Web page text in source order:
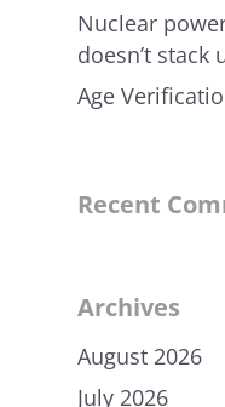
Nuclear
doesn’t stack
Age
Recent
Archives
August 2026
July 2026